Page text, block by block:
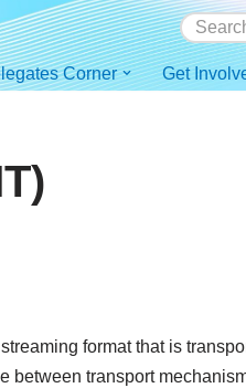
Corner Get
format that is
between transport